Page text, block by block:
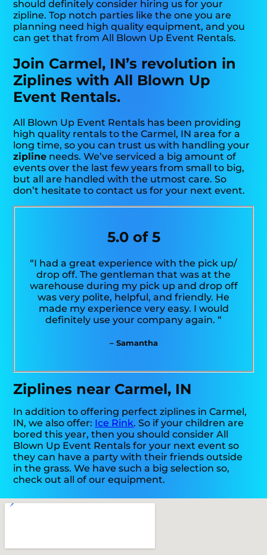
should definitely consider hiring us for your
zipline. Top notch parties like the one you are
planning need high quality equipment, and you
can get that from All Blown Up Event Rentals.
Join Carmel, IN’s revolution in
Ziplines with All Blown Up
Event Rentals.
All Blown Up Event Rentals has been providing
high quality rentals to the Carmel, IN area for a
long time, so you can trust us with handling your
zipline needs. We’ve serviced a big amount of
events over the last few years from small to big,
but all are handled with the utmost care. So
don’t hesitate to contact us for your next event.
5.0 of 5
“I had a great experience with the pick up/
drop off. The gentleman that was at the
warehouse during my pick up and drop off
was very polite, helpful, and friendly. He
made my experience very easy. I would
definitely use your company again. “
– Samantha
Ziplines near Carmel, IN
In addition to offering perfect ziplines in Carmel,
IN, we also offer: Ice Rink. So if your children are
bored this year, then you should consider All
Blown Up Event Rentals for your next event so
they can have a party with their friends outside
in the grass. We have such a big selection so,
check out all of our equipment.